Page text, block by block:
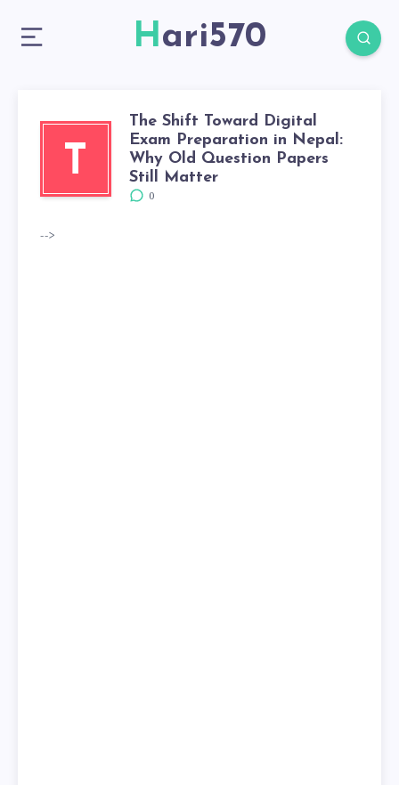
Hari570
T
The Shift Toward Digital
Exam Preparation in Nepal:
Why Old Question Papers
Still Matter
0
-->